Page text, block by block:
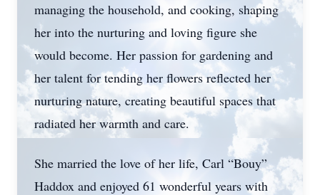
managing the household, and cooking, shaping
her into the nurturing and loving figure she
would become. Her passion for gardening and
her talent for tending her flowers reflected her
nurturing nature, creating beautiful spaces that
radiated her warmth and care.
She married the love of her life, Carl “Bouy”
Haddox and enjoyed 61 wonderful years with